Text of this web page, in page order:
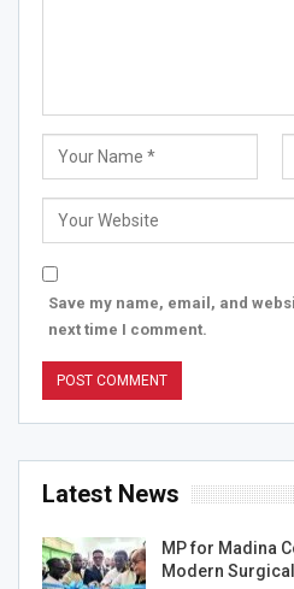
Save my name, email, and
next time I comment.
Latest News
MP for Madina
Modern